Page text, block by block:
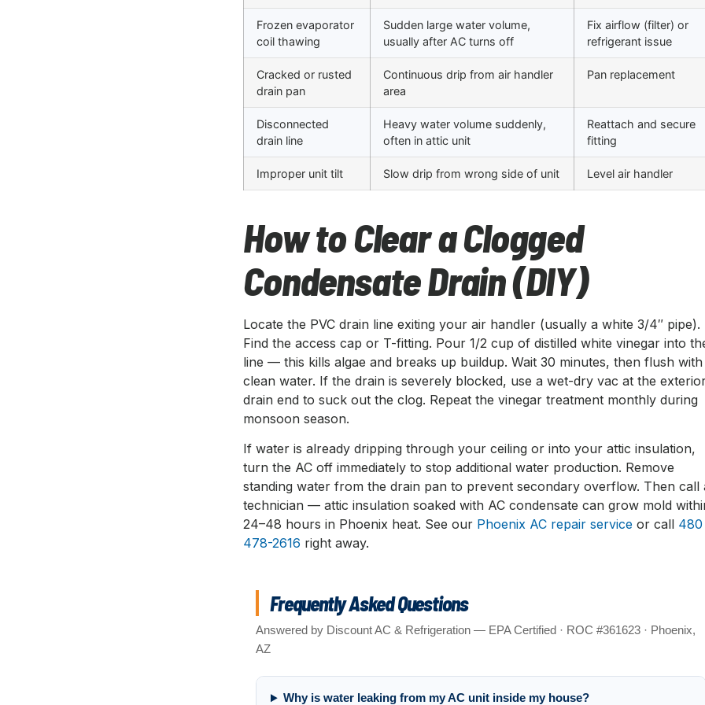
Frozen evaporator
coil thawing
Sudden large water volume,
usually after AC turns off
Fix airflow (filter) or
refrigerant issue
Cracked or rusted
drain pan
Continuous drip from air handler
area
Pan replacement
Disconnected
drain line
Heavy water volume suddenly,
often in attic unit
Reattach and secure
fitting
Improper unit tilt Slow drip from wrong side of unit Level air handler
How to Clear a Clogged
Condensate Drain (DIY)
Locate the PVC drain line exiting your air handler (usually a white 3/4″ pipe).
Find the access cap or T-fitting. Pour 1/2 cup of distilled white vinegar into
line — this kills algae and breaks up buildup. Wait 30 minutes, then flush with
clean water. If the drain is severely blocked, use a wet-dry vac at the
drain end to suck out the clog. Repeat the vinegar treatment monthly during
monsoon season.
If water is already dripping through your ceiling or into your attic insulation,
turn the AC off immediately to stop additional water production. Remove
standing water from the drain pan to prevent secondary overflow. Then call
technician — attic insulation soaked with AC condensate can grow mold
24–48 hours in Phoenix heat. See our Phoenix AC repair service or call 480
478-2616 right away.
Frequently Asked Questions
Answered by Discount AC & Refrigeration — EPA Certified · ROC #361623 · Phoenix,
AZ
Why is water leaking from my AC unit inside my house?